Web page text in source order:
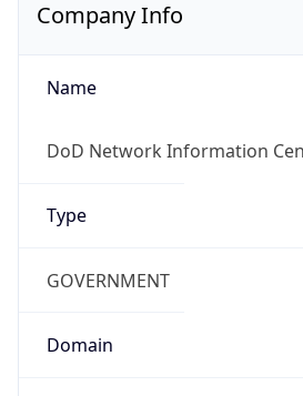
Company Info
Name
DoD Network Information
Type
GOVERNMENT
Domain